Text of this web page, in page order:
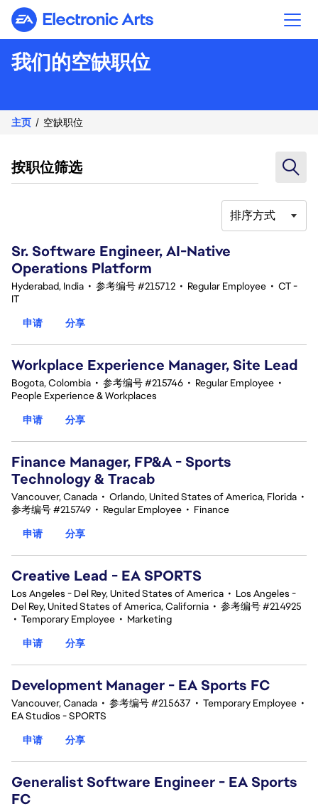
Electronic Arts
我们的空缺职位
主页 空缺职位
按职位筛选
排序方式
Sr. Software Engineer, AI-Native
Operations Platform
Hyderabad, India • 参考编号 #215712 • Regular Employee • CT -
IT
申请
分享
Workplace Experience Manager, Site Lead
Bogota, Colombia • 参考编号 #215746 • Regular Employee •
People Experience & Workplaces
申请
分享
Finance Manager, FP&A - Sports
Technology & Tracab
Vancouver, Canada • Orlando, United States of America, Florida •
参考编号 #215749 • Regular Employee • Finance
申请
分享
Creative Lead - EA SPORTS
Los Angeles - Del Rey, United States of America • Los Angeles -
Del Rey, United States of America, California • 参考编号 #214925
• Temporary Employee • Marketing
申请
分享
Development Manager - EA Sports FC
Vancouver, Canada • 参考编号 #215637 • Temporary Employee •
EA Studios - SPORTS
申请
分享
Generalist Software Engineer - EA Sports
FC